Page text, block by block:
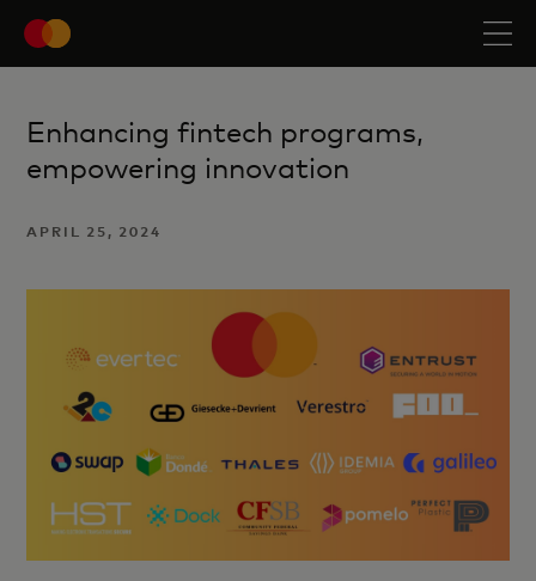
Enhancing fintech programs,
empowering innovation
APRIL 25, 2024